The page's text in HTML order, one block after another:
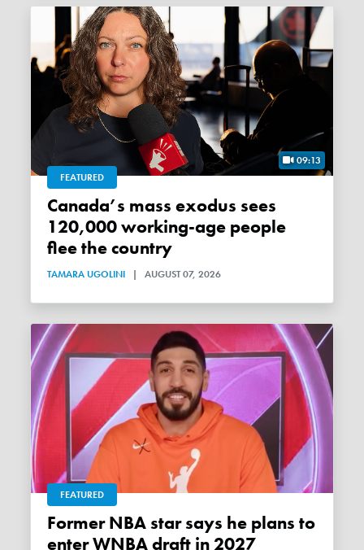
09:13
FEATURED
Canada’s mass exodus sees
120,000 working-age people
flee the country
TAMARA UGOLINI | AUGUST 07, 2026
FEATURED
Former NBA star says he plans to
enter WNBA draft in 2027